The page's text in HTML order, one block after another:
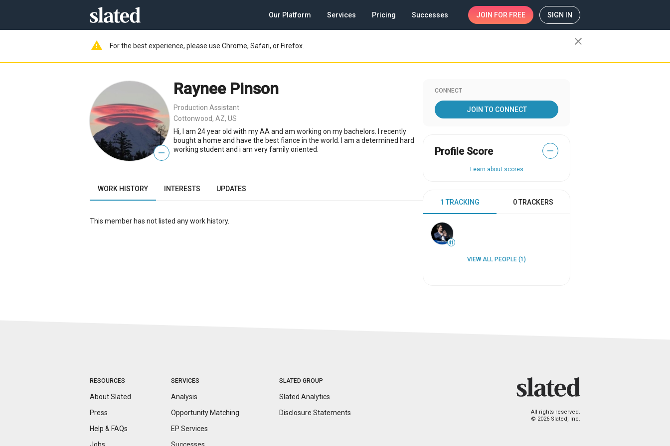
Our Platform Services Pricing Successes JOIN FOR FREE SIGN IN
warning For the best experience, please use Chrome, Safari, or Firefox. close
—
Raynee Pinson
Production Assistant
Cottonwood, AZ, US
Hi, I am 24 year old with my AA and am working on my bachelors. I recently
bought a home and have the best fiance in the world. I am a determined hard
working student and i am very family oriented.
WORK HISTORY INTERESTS UPDATES
This member has not listed any work history.
CONNECT
JOIN TO CONNECT
Profile Score —
Learn about scores
1 TRACKING 0 TRACKERS
41
VIEW ALL PEOPLE (1)
RESOURCES
About Slated
Press
Help & FAQs
SERVICES
Analysis
Opportunity Matching
EP Services
SLATED GROUP
Slated Analytics
Disclosure Statements
All rights reserved.
© 2026 Slated, Inc.